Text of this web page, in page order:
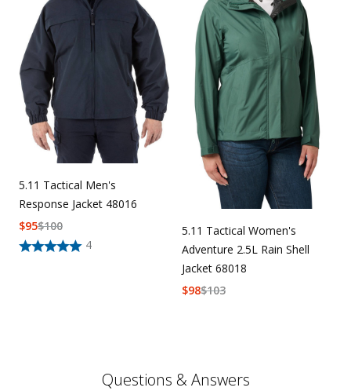
5.11 Tactical Men's
Response Jacket 48016
4
$100
$95
5.11 Tactical Women's
Adventure 2.5L Rain Shell
Jacket 68018
$103
$98
Questions & Answers